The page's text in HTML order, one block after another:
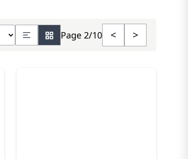
products Page 2/10 < >